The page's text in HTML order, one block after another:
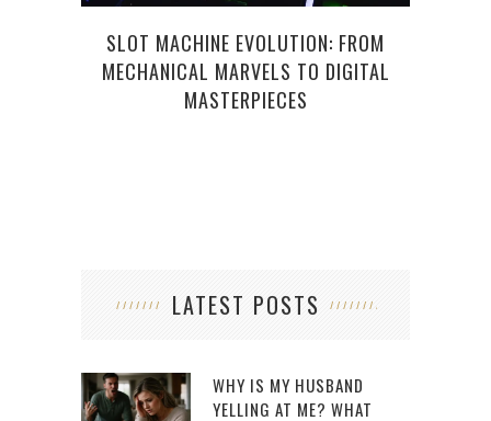
SLOT MACHINE EVOLUTION: FROM
MECHANICAL MARVELS TO DIGITAL
MASTERPIECES
LATEST POSTS
WHY IS MY HUSBAND
YELLING AT ME? WHAT